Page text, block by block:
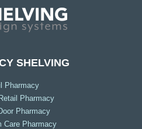
SHELVING
Pharmacy
Pharmacy
Pharmacy
Care Pharmacy